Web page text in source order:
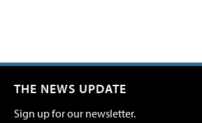
THE NEWS UPDATE
Sign up for our newsletter.